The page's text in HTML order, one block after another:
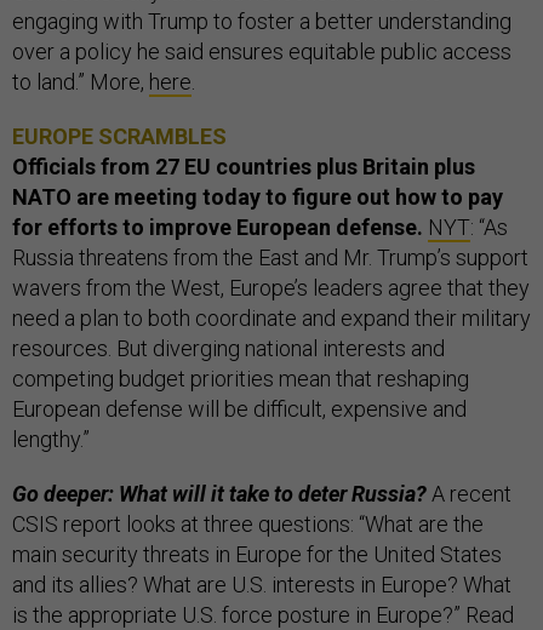
engaging with Trump to foster a better understanding
over a policy he said ensures equitable public access
to land.” More, here.
EUROPE SCRAMBLES
Officials from 27 EU countries plus Britain plus
NATO are meeting today to figure out how to pay
for efforts to improve European defense. NYT: “As
Russia threatens from the East and Mr. Trump’s support
wavers from the West, Europe’s leaders agree that they
need a plan to both coordinate and expand their military
resources. But diverging national interests and
competing budget priorities mean that reshaping
European defense will be difficult, expensive and
lengthy.”
Go deeper: What will it take to deter Russia?A recent
CSIS report looks at three questions: “What are the
main security threats in Europe for the United States
and its allies? What are U.S. interests in Europe? What
is the appropriate U.S. force posture in Europe?” Read